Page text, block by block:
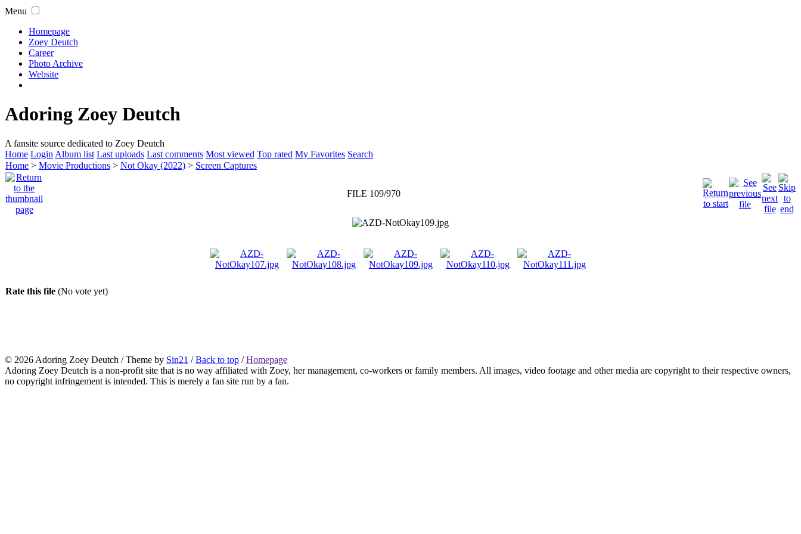
Menu
Homepage
Zoey Deutch
Career
Photo Archive
Website
Adoring Zoey Deutch
A fansite source dedicated to Zoey Deutch
Home Login Album list Last uploads Last comments Most viewed Top rated My Favorites Search
Home > Movie Productions > Not Okay (2022) > Screen Captures
FILE 109/970
Rate this file (No vote yet)
© 2026 Adoring Zoey Deutch / Theme by Sin21 /Back to top /Homepage
Adoring Zoey Deutch is a non-profit site that is no way affiliated with Zoey, her management, co-workers or family members. All images, video footage and other media are copyright to their respective owners,
no copyright infringement is intended. This is merely a fan site run by a fan.